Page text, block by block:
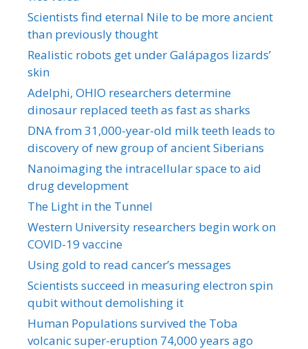
Scientists find eternal Nile to be more ancient
than previously thought
Realistic robots get under Galápagos lizards’
skin
Adelphi, OHIO researchers determine
dinosaur replaced teeth as fast as sharks
DNA from 31,000-year-old milk teeth leads to
discovery of new group of ancient Siberians
Nanoimaging the intracellular space to aid
drug development
The Light in the Tunnel
Western University researchers begin work on
COVID-19 vaccine
Using gold to read cancer’s messages
Scientists succeed in measuring electron spin
qubit without demolishing it
Human Populations survived the Toba
volcanic super-eruption 74,000 years ago